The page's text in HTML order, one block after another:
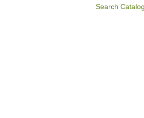
Search